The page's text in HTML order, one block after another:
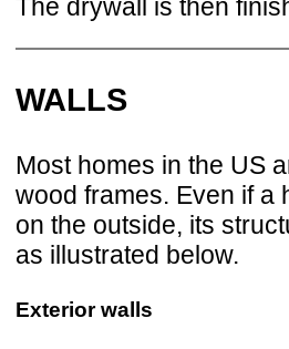
The drywall is then
WALLS
Most homes in the US
wood frames. Even if a
on the outside, its
as illustrated below.
Exterior walls